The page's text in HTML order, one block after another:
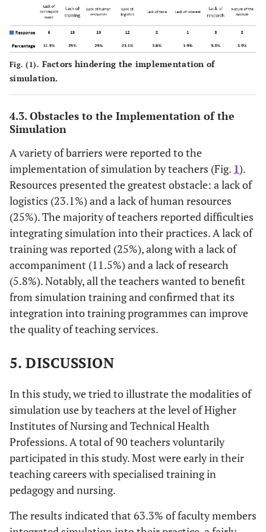
(10.0%)
Technical skills
(24.2%)
Communication
(20.8%)
Team management
12
Emergency management
(10.8%)
Leadership 6 (5.0%)
Therapeutic incidents 3 (7.3%)
Basic nursing care 5 (12.2%)
First aid
Fig. (1). Factors hindering the implementation of
simulation.
4.3. Obstacles to the Implementation of the
Simulation
A variety of barriers were reported to the
implementation of simulation by teachers (Fig. 1).
Resources presented the greatest obstacle: a lack of
logistics (23.1%) and a lack of human resources
(25%). The majority of teachers reported difficulties
integrating simulation into their practices. A lack of
training was reported (25%), along with a lack of
accompaniment (11.5%) and a lack of research
(5.8%). Notably, all the teachers wanted to benefit
from simulation training and confirmed that its
integration into training programmes can improve
the quality of teaching services.
5. DISCUSSION
In this study, we tried to illustrate the modalities of
simulation use by teachers at the level of Higher
Institutes of Nursing and Technical Health
Professions. A total of 90 teachers voluntarily
participated in this study. Most were early in their
teaching careers with specialised training in
pedagogy and nursing.
The results indicated that 63.3% of faculty members